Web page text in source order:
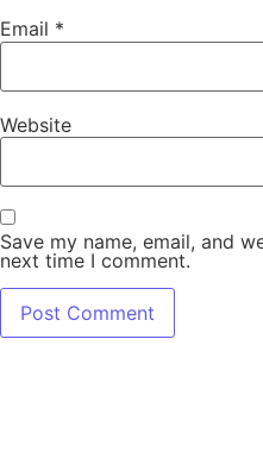
Email *
Website
Save my name, email, and
next time I comment.